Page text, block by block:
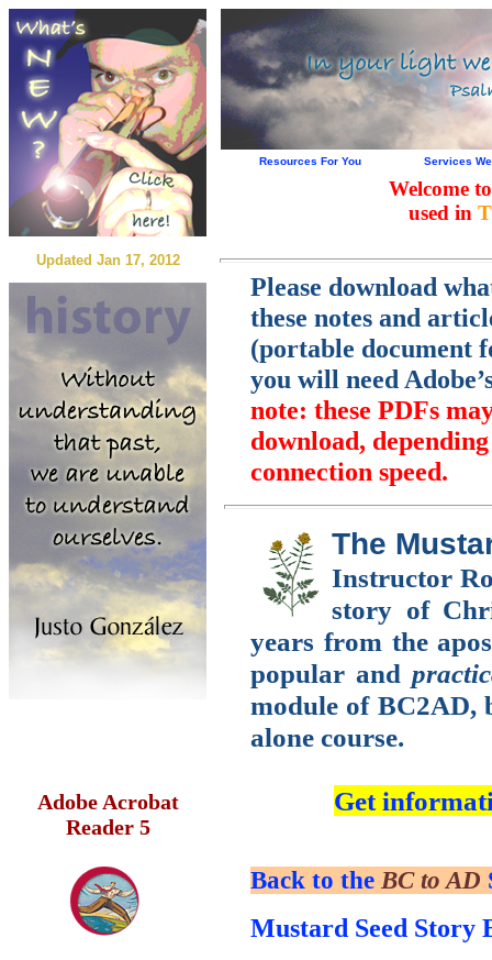
Resources For You Services
Welcome
used in
Updated Jan 17, 2012
Adobe Acrobat
Reader 5
Please download
these notes and
(portable document
you will need
note: these PDFs
download,
connection speed.
The
Instructor
story of
years from the
popular and
module of BC2AD,
alone course.
Get
Back to the BC to AD
Mustard Seed Story